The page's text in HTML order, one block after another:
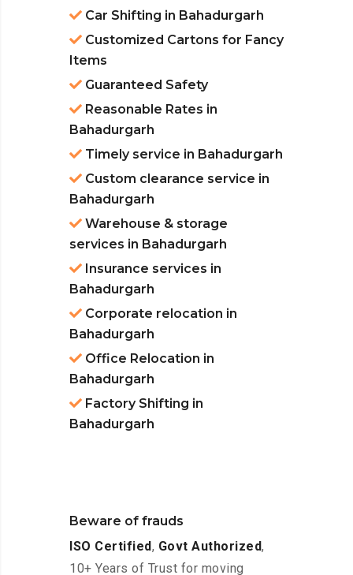
Car Shifting in Bahadurgarh
Customized Cartons for Fancy
Items
Guaranteed Safety
Reasonable Rates in
Bahadurgarh
Timely service in Bahadurgarh
Custom clearance service in
Bahadurgarh
Warehouse & storage
services in Bahadurgarh
Insurance services in
Bahadurgarh
Corporate relocation in
Bahadurgarh
Office Relocation in
Bahadurgarh
Factory Shifting in
Bahadurgarh
Beware of frauds
ISO Certified, Govt Authorized,
10+ Years of Trust for moving